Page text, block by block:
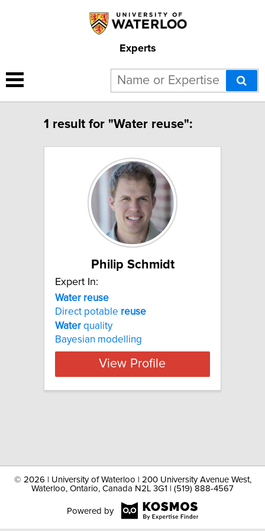
Experts
1 result for "Water reuse":
Philip Schmidt
Expert In:
Water reuse
Direct potable reuse
Water quality
Bayesian modelling
View Profile
© 2026 | University of Waterloo | 200 University Avenue West,
Waterloo, Ontario, Canada N2L 3G1 | (519) 888-4567
Powered by